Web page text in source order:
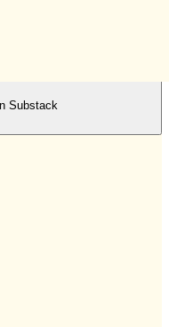
Substack